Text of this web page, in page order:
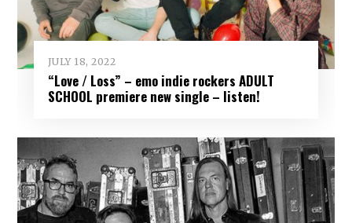
JULY 18, 2022
“Love / Loss” – emo indie rockers ADULT
SCHOOL premiere new single – listen!